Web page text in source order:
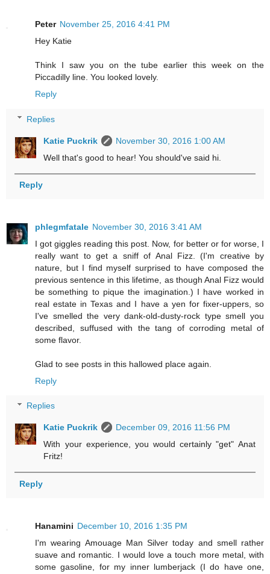
Peter November 25, 2016 4:41 PM
Hey Katie
Think I saw you on the tube earlier this week on the
Piccadilly line. You looked lovely.
Reply
Replies
Katie Puckrik
November 30, 2016 1:00 AM
Well that's good to hear! You should've said hi.
Reply
phlegmfatale November 30, 2016 3:41 AM
I got giggles reading this post. Now, for better or for worse, I
really want to get a sniff of Anal Fizz. (I'm creative by
nature, but I find myself surprised to have composed the
previous sentence in this lifetime, as though Anal Fizz would
be something to pique the imagination.) I have worked in
real estate in Texas and I have a yen for fixer-uppers, so
I've smelled the very dank-old-dusty-rock type smell you
described, suffused with the tang of corroding metal of
some flavor.
Glad to see posts in this hallowed place again.
Reply
Replies
Katie Puckrik
December 09, 2016 11:56 PM
With your experience, you would certainly "get" Anat
Fritz!
Reply
Hanamini December 10, 2016 1:35 PM
I'm wearing Amouage Man Silver today and smell rather
suave and romantic. I would love a touch more metal, with
some gasoline, for my inner lumberjack (I do have one,